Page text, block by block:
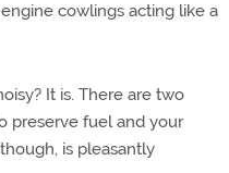
cowlings acting like a
It is. There are two
preserve fuel and your
is pleasantly